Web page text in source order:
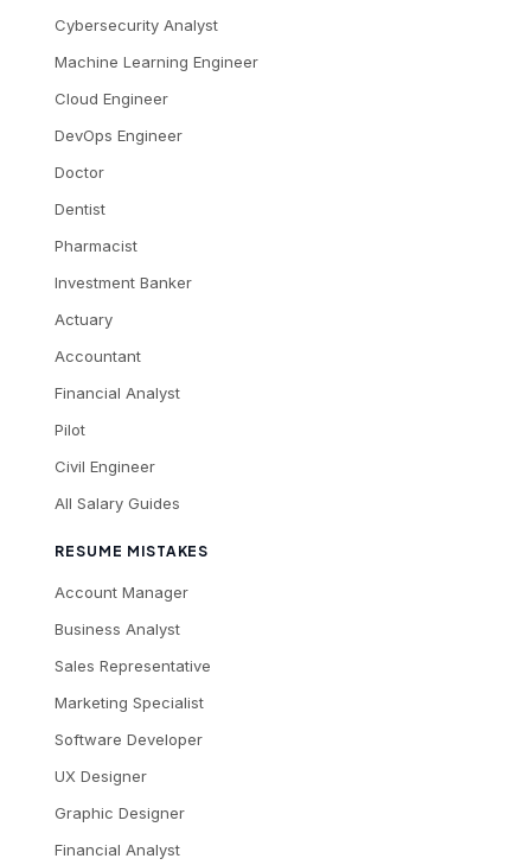
Cybersecurity Analyst
Machine Learning Engineer
Cloud Engineer
DevOps Engineer
Doctor
Dentist
Pharmacist
Investment Banker
Actuary
Accountant
Financial Analyst
Pilot
Civil Engineer
All Salary Guides
RESUME MISTAKES
Account Manager
Business Analyst
Sales Representative
Marketing Specialist
Software Developer
UX Designer
Graphic Designer
Financial Analyst